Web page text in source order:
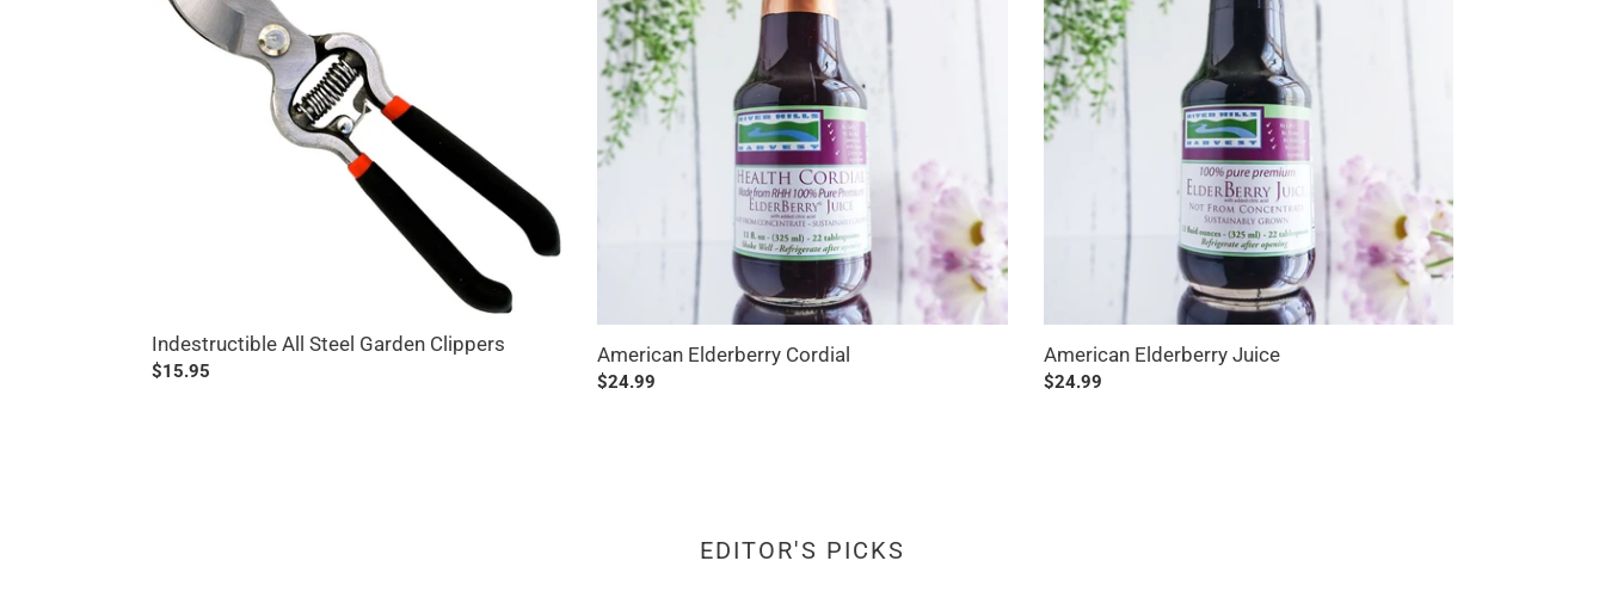
Garden
Clippers
Indestructible All Steel Garden Clippers
Regular
$15.95
American Elderberry Cordial
Regular
$24.99
American Elderberry Juice
Regular
$24.99
EDITOR'S PICKS